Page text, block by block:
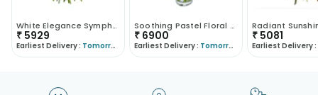
White Elegance Symphony
₹ 5929
Earliest Delivery : Tomorrow
Soothing Pastel Floral Arrangement
₹ 6900
Earliest Delivery : Tomorrow
₹ 5081
Earliest Delivery :